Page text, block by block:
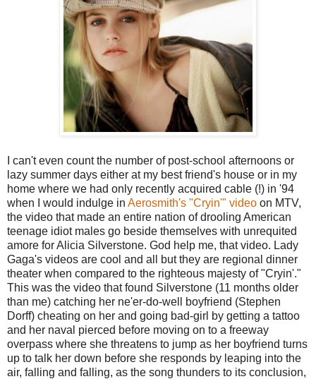
I can't even count the number of post-school afternoons or
lazy summer days either at my best friend's house or in my
home where we had only recently acquired cable (!) in '94
when I would indulge in Aerosmith's "Cryin'" video on MTV,
the video that made an entire nation of drooling American
teenage idiot males go beside themselves with unrequited
amore for Alicia Silverstone. God help me, that video. Lady
Gaga's videos are cool and all but they are regional dinner
theater when compared to the righteous majesty of "Cryin'."
This was the video that found Silverstone (11 months older
than me) catching her ne'er-do-well boyfriend (Stephen
Dorff) cheating on her and going bad-girl by getting a tattoo
and her naval pierced before moving on to a freeway
overpass where she threatens to jump as her boyfriend turns
up to talk her down before she responds by leaping into the
air, falling and falling, as the song thunders to its conclusion,